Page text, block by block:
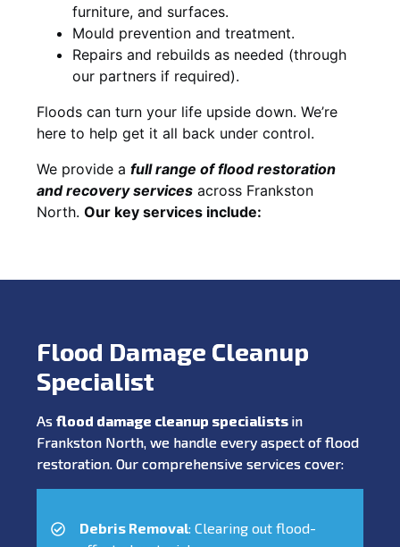
furniture, and surfaces.
Mould prevention and treatment.
Repairs and rebuilds as needed (through
our partners if required).
Floods can turn your life upside down. We’re
here to help get it all back under control.
We provide a full range of flood restoration
and recovery services across Frankston
North. Our key services include:
Flood Damage Cleanup
Specialist
As flood damage cleanup specialists in
Frankston North, we handle every aspect of flood
restoration. Our comprehensive services cover:
Debris Removal: Clearing out flood-